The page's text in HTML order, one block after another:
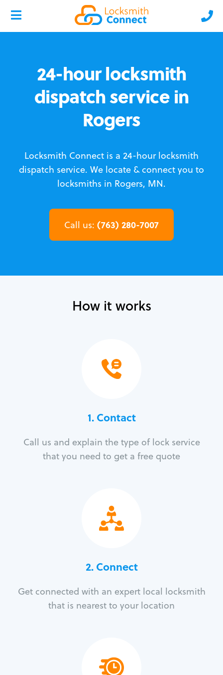
24-hour locksmith
dispatch service in
Rogers
Locksmith Connect is a 24-hour locksmith
dispatch service. We locate & connect you to
locksmiths in Rogers, MN.
Call us: (763) 280-7007
How it works
1. Contact
Call us and explain the type of lock service
that you need to get a free quote
2. Connect
Get connected with an expert local locksmith
that is nearest to your location